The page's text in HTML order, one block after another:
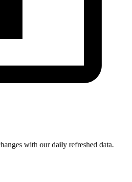
with our daily refreshed data.